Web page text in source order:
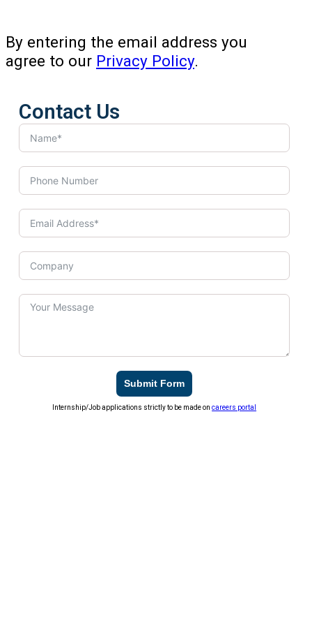
By entering the email address you
agree to our Privacy Policy.
Contact Us
Submit Form
Internship/Job applications strictly to be made oncareers portal